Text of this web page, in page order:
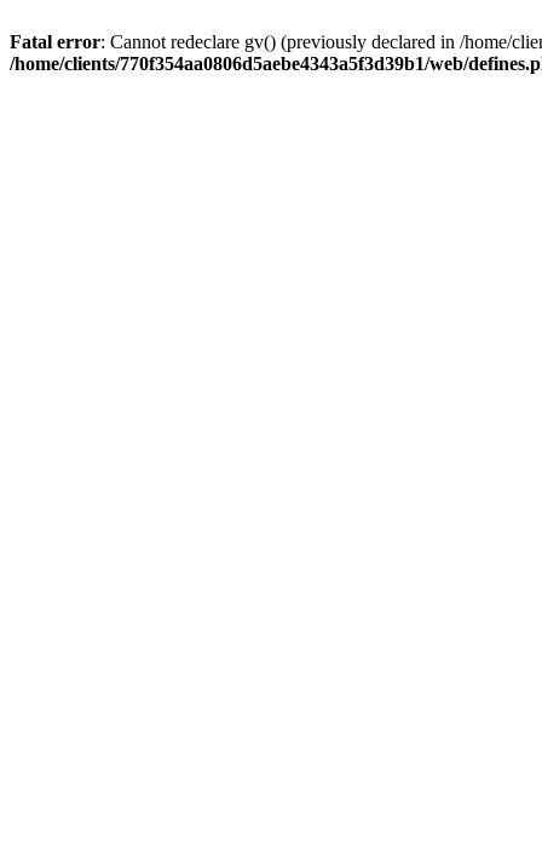
Fatal error: Cannot redeclare gv() (previously declared in /home/
/home/clients/770f354aa0806d5aebe4343a5f3d39b1/web/